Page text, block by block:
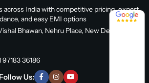
across India with competitive pricing, expert
and easy EMI options
Bhawan, Nehru Place, New Delhi, Delhi
36186
Follow Us:
4.8 / 5